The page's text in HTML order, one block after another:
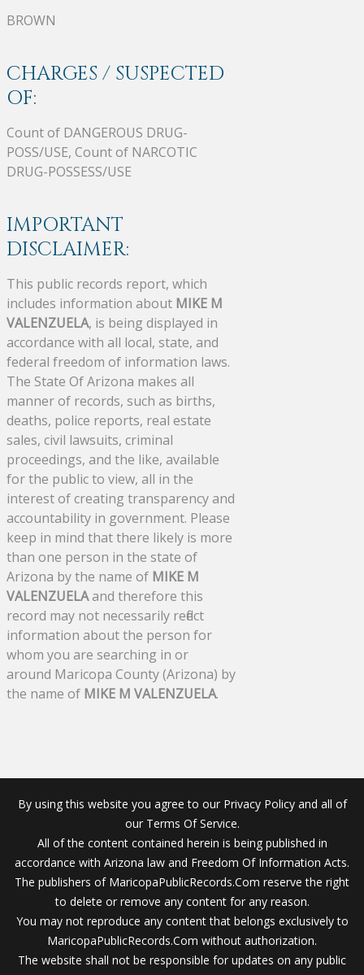
BROWN
CHARGES / SUSPECTED
OF:
Count of DANGEROUS DRUG-
POSS/USE, Count of NARCOTIC
DRUG-POSSESS/USE
IMPORTANT
DISCLAIMER:
This public records report, which
includes information about MIKE M
VALENZUELA, is being displayed in
accordance with all local, state, and
federal freedom of information laws.
The State Of Arizona makes all
manner of records, such as births,
deaths, police reports, real estate
sales, civil lawsuits, criminal
proceedings, and the like, available
for the public to view, all in the
interest of creating transparency and
accountability in government. Please
keep in mind that there likely is more
than one person in the state of
Arizona by the name of MIKE M
VALENZUELAand therefore this
record may not necessarily reflect
information about the person for
whom you are searching in or
around Maricopa County (Arizona) by
the name of MIKE M VALENZUELA.
By using this website you agree to our Privacy Policy and all of
our Terms Of Service.
All of the content contained herein is being published in
accordance with Arizona law and Freedom Of Information Acts.
The publishers of MaricopaPublicRecords.Com reserve the right
to delete or remove any content for any reason.
You may not reproduce any content that belongs exclusively to
MaricopaPublicRecords.Com without authorization.
The website shall not be responsible for updates on any public